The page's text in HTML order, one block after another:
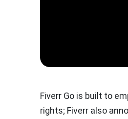
Fiverr Go is built to
rights; Fiverr also